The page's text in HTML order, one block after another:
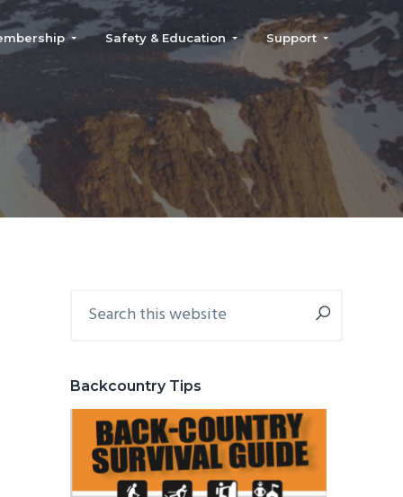
Safety & Education Support
Primary
this
Backcountry Tips